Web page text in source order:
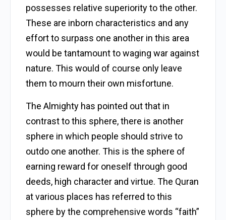
possesses relative superiority to the other.
These are inborn characteristics and any
effort to surpass one another in this area
would be tantamount to waging war against
nature. This would of course only leave
them to mourn their own misfortune.
The Almighty has pointed out that in
contrast to this sphere, there is another
sphere in which people should strive to
outdo one another. This is the sphere of
earning reward for oneself through good
deeds, high character and virtue. The Quran
at various places has referred to this
sphere by the comprehensive words “faith”